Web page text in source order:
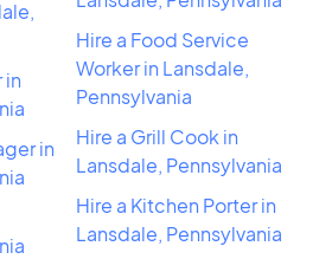
in
in
Hire a Food Service
Worker in Lansdale,
Pennsylvania
Hire a Grill Cook in
Lansdale, Pennsylvania
Hire a Kitchen Porter in
Lansdale, Pennsylvania